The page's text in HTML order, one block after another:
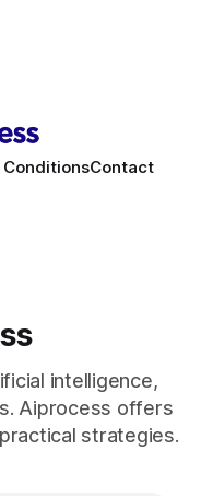
every
ConditionsContact
intelligence,
Aiprocess offers
strategies.